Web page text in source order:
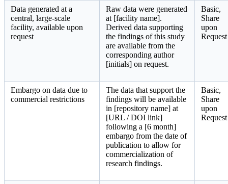
Data generated at a
central, large-scale
facility, available upon
request
Raw data were generated
at [facility name].
Derived data supporting
the findings of this study
are available from the
corresponding author
[initials] on request.
Basic,
Share
upon
Request
Embargo on data due to
commercial restrictions
The data that support the
findings will be available
in [repository name] at
[URL / DOI link]
following a [6 month]
embargo from the date of
publication to allow for
commercialization of
research findings.
Basic,
Share
upon
Request